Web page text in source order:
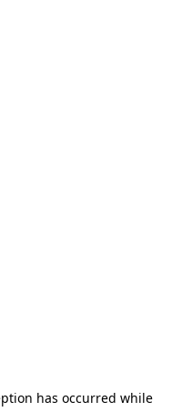
has occurred while